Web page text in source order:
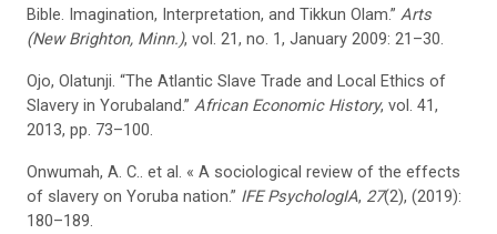
Bible. Imagination, Interpretation, and Tikkun Olam.” Arts
(New Brighton, Minn.), vol. 21, no. 1, January 2009: 21–30.
Ojo, Olatunji. “The Atlantic Slave Trade and Local Ethics of
Slavery in Yorubaland.” African Economic History, vol. 41,
2013, pp. 73–100.
Onwumah, A. C.. et al. « A sociological review of the effects
of slavery on Yoruba nation.” IFE PsychologIA, 27(2), (2019):
180–189.